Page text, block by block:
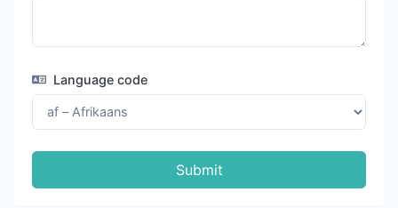
Language code
Submit